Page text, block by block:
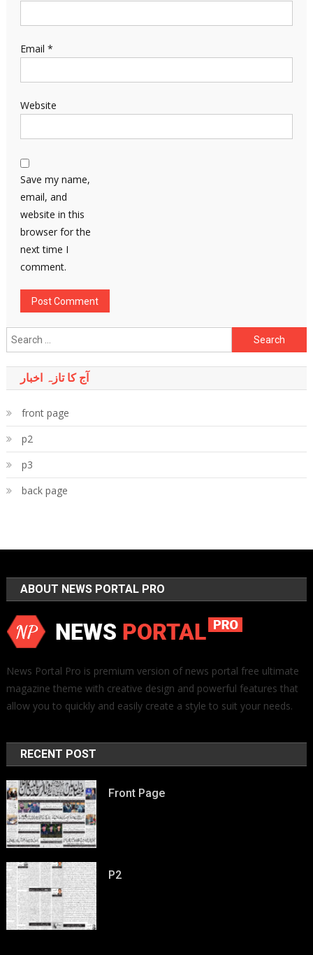
Email *
Website
Save my name,
email, and
website in this
browser for the
next time I
comment.
Search
for:
آج کا تازہ اخبار
front page
p2
p3
back page
ABOUT NEWS PORTAL PRO
News Portal Pro is premium version of news portal free ultimate
magazine theme with creative design and powerful features that
allow you to quickly and easily create a style to suit your needs.
RECENT POST
Front Page
P2